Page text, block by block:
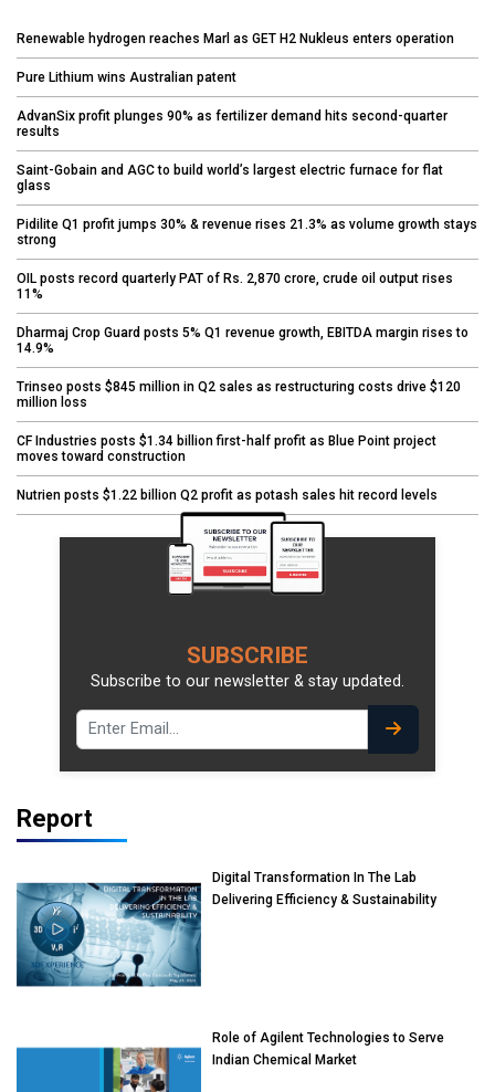
Renewable hydrogen reaches Marl as GET H2 Nukleus enters operation
Pure Lithium wins Australian patent
AdvanSix profit plunges 90% as fertilizer demand hits second-quarter
results
Saint-Gobain and AGC to build world’s largest electric furnace for flat
glass
Pidilite Q1 profit jumps 30% & revenue rises 21.3% as volume growth stays
strong
OIL posts record quarterly PAT of Rs. 2,870 crore, crude oil output rises
11%
Dharmaj Crop Guard posts 5% Q1 revenue growth, EBITDA margin rises to
14.9%
Trinseo posts $845 million in Q2 sales as restructuring costs drive $120
million loss
CF Industries posts $1.34 billion first-half profit as Blue Point project
moves toward construction
Nutrien posts $1.22 billion Q2 profit as potash sales hit record levels
SUBSCRIBE
Subscribe to our newsletter & stay updated.
Report
Digital Transformation In The Lab
Delivering Efficiency & Sustainability
Role of Agilent Technologies to Serve
Indian Chemical Market